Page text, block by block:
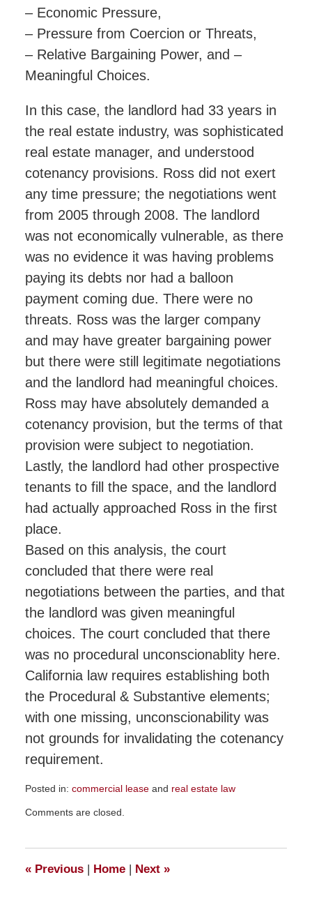
– Economic Pressure,
– Pressure from Coercion or Threats,
– Relative Bargaining Power, and –
Meaningful Choices.
In this case, the landlord had 33 years in
the real estate industry, was sophisticated
real estate manager, and understood
cotenancy provisions. Ross did not exert
any time pressure; the negotiations went
from 2005 through 2008. The landlord
was not economically vulnerable, as there
was no evidence it was having problems
paying its debts nor had a balloon
payment coming due. There were no
threats. Ross was the larger company
and may have greater bargaining power
but there were still legitimate negotiations
and the landlord had meaningful choices.
Ross may have absolutely demanded a
cotenancy provision, but the terms of that
provision were subject to negotiation.
Lastly, the landlord had other prospective
tenants to fill the space, and the landlord
had actually approached Ross in the first
place.
Based on this analysis, the court
concluded that there were real
negotiations between the parties, and that
the landlord was given meaningful
choices. The court concluded that there
was no procedural unconscionablity here.
California law requires establishing both
the Procedural & Substantive elements;
with one missing, unconscionability was
not grounds for invalidating the cotenancy
requirement.
Posted in: commercial leaseand real estate law
January
pm
Comments are closed.
«Previous | Home | Next »